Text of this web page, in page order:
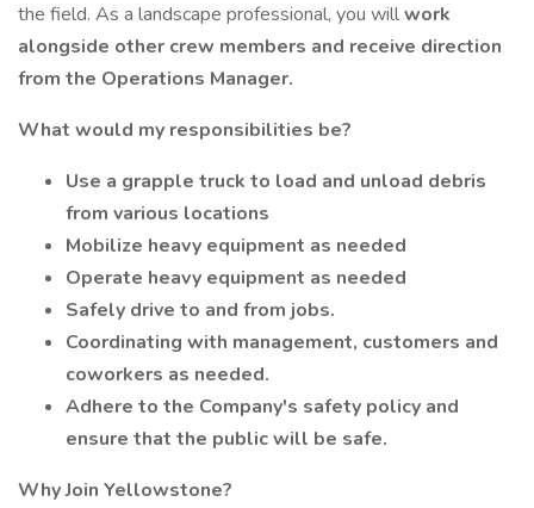
the field. As a landscape professional, you willwork
alongside other crew members and receive direction
from the Operations Manager.
What would my responsibilities be?
Use a grapple truck to load and unload debris
from various locations
Mobilize heavy equipment as needed
Operate heavy equipment as needed
Safely drive to and from jobs.
Coordinating with management, customers and
coworkers as needed.
Adhere to the Company's safety policy and
ensure that the public will be safe.
Why Join Yellowstone?